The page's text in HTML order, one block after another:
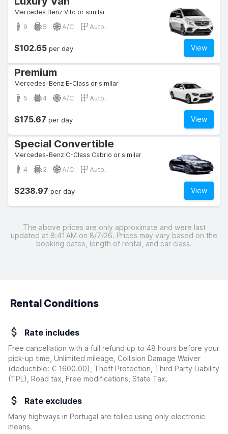
Mercedes Benz Vito or similar
9 5 A/C Auto.
View
$102.65 per day
Premium
Mercedes-Benz E-Class or similar
5 4 A/C Auto.
View
$175.67 per day
Special Convertible
Mercedes-Benz C-Class Cabrio or similar
4 2 A/C Auto.
View
$238.97 per day
The above prices are only approximate and were last
updated at 8:41 AM on 8/7/26. Prices may vary based on the
booking dates, length of rental, and car class.
Rental Conditions
Rate includes
Free cancellation with a full refund up to 48 hours before your
pick-up time, Unlimited mileage, Collision Damage Waiver
(deductible: € 1600.00)
, Theft Protection, Third Party Liability
(TPL), Road tax, Free modifications, State Tax.
Rate excludes
Many highways in Portugal are tolled using only electronic
means.